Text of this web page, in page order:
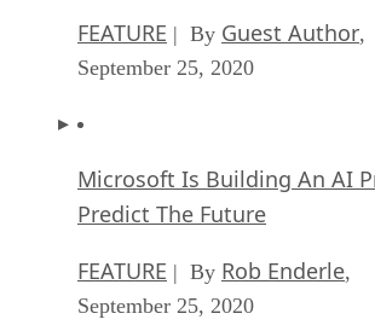
FEATURE | By Guest Author,
September 25, 2020
Microsoft Is Building An AI
Predict The Future
FEATURE | By Rob Enderle,
September 25, 2020